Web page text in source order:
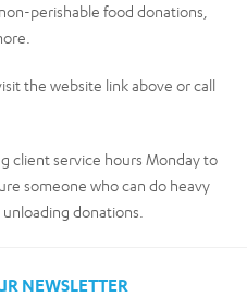
perishable food donations,
the website link above or call
client service hours Monday to
someone who can do heavy
donations.
NEWSLETTER